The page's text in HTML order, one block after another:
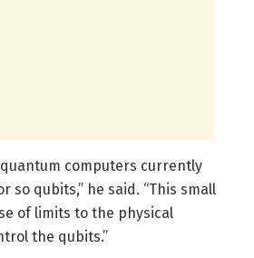
quantum computers currently
so qubits,” he said. “This small
of limits to the physical
the qubits.”